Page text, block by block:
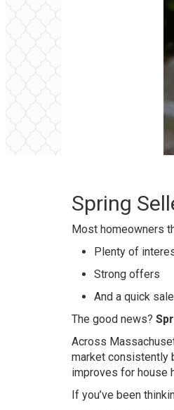
Spring
Most homeowners
Plenty of
Strong offers
And a quick sale
The good news?
Across
market consistently
improves for house
If you’ve been